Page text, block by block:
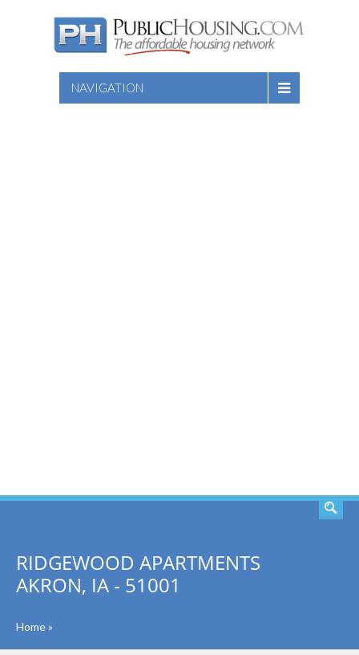
NAVIGATION
RIDGEWOOD APARTMENTS
AKRON, IA - 51001
Home»